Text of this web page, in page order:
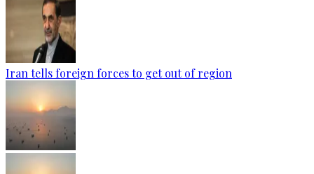
Iran tells foreign forces to get out of region